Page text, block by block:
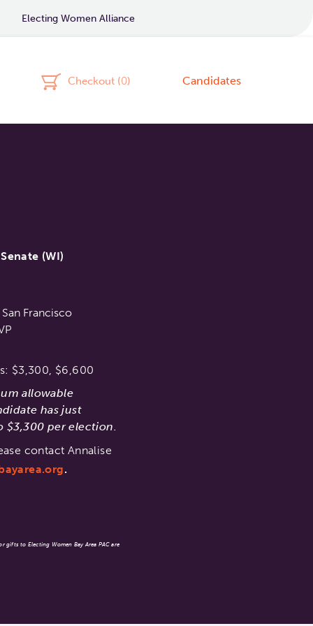
Electing Women Alliance
Checkout (0) Candidates
(WI)
Francisco
$3,300, $6,600
allowable
has just
$3,300 per election.
contact Annalise
.
gifts to Electing Women Bay Area PAC are